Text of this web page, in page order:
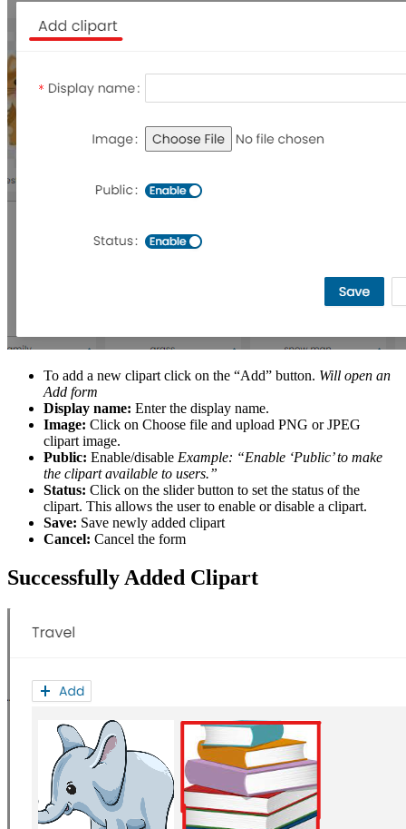
To add a new clipart click on the “Add” button. Will open an
Add form
Display name: Enter the display name.
Image: Click on Choose file and upload PNG or JPEG
clipart image.
Public: Enable/disable Example: “Enable ‘Public’ to make
the clipart available to users.”
Status: Click on the slider button to set the status of the
clipart. This allows the user to enable or disable a clipart.
Save: Save newly added clipart
Cancel: Cancel the form
Successfully Added Clipart